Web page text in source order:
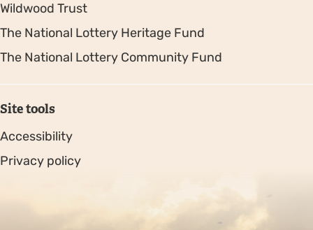
Wildwood Trust
The National Lottery Heritage Fund
The National Lottery Community Fund
Site tools
Accessibility
Privacy policy